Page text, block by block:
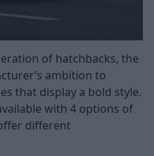
of hatchbacks, the
ambition to
that display a bold style.
with 4 options of
different